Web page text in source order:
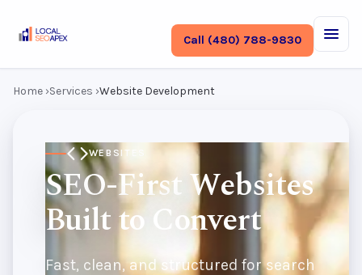
Call (480) 788-9830
Home ›Services ›Website Development
WEBSITES
SEO-First Websites
Built to Convert
Fast, clean, and structured for search